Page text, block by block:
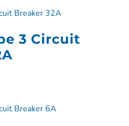
3 Circuit